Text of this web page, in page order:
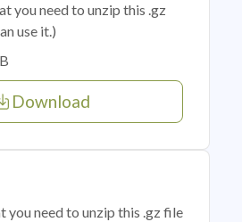
you need to unzip this .gz
use it.)
Download
you need to unzip this .gz file